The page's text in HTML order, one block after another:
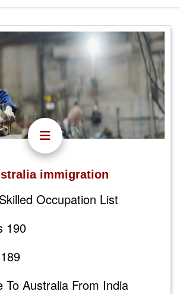
immigration
Occupation List
190
To Australia From India